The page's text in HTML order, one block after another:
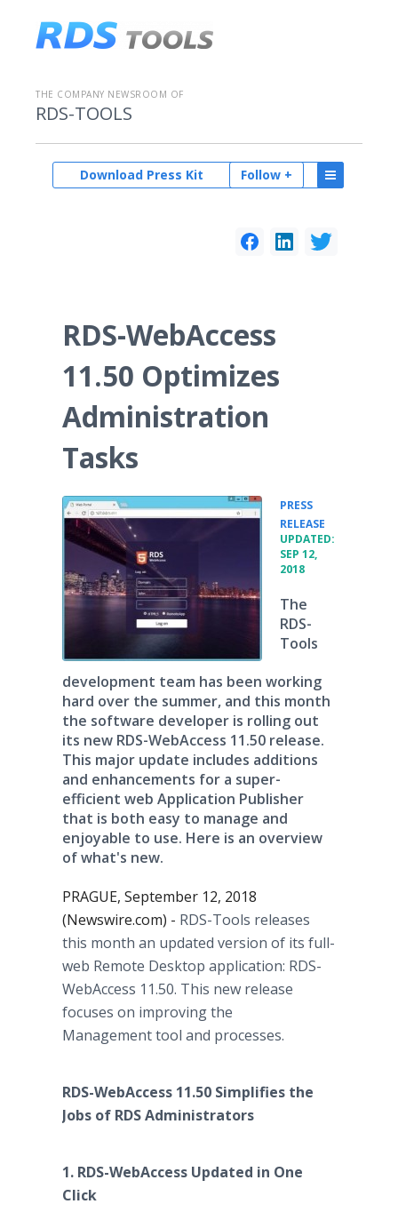
THE COMPANY NEWSROOM OF
RDS-TOOLS
Follow +
Download Press Kit
RDS-WebAccess
11.50 Optimizes
Administration
Tasks
PRESS
RELEASE
UPDATED:
SEP 12,
2018
The
RDS-
Tools
development team has been working
hard over the summer, and this month
the software developer is rolling out
its new RDS-WebAccess 11.50 release.
This major update includes additions
and enhancements for a super-
efficient web Application Publisher
that is both easy to manage and
enjoyable to use. Here is an overview
of what's new.
PRAGUE, September 12, 2018
(Newswire.com) - RDS-Tools releases
this month an updated version of its full-
web Remote Desktop application: RDS-
WebAccess 11.50. This new release
focuses on improving the
Management tool and processes.
RDS-WebAccess 11.50 Simplifies the
Jobs of RDS Administrators
1. RDS-WebAccess Updated in One
Click